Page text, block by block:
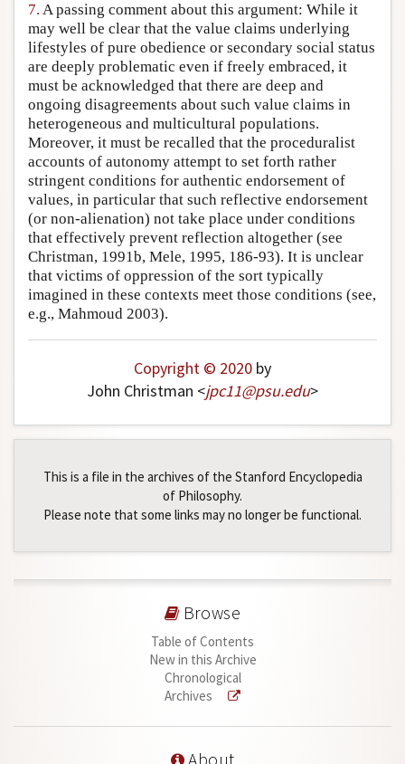
7. A passing comment about this argument: While it
may well be clear that the value claims underlying
lifestyles of pure obedience or secondary social status
are deeply problematic even if freely embraced, it
must be acknowledged that there are deep and
ongoing disagreements about such value claims in
heterogeneous and multicultural populations.
Moreover, it must be recalled that the proceduralist
accounts of autonomy attempt to set forth rather
stringent conditions for authentic endorsement of
values, in particular that such reflective endorsement
(or non-alienation) not take place under conditions
that effectively prevent reflection altogether (see
Christman, 1991b, Mele, 1995, 186-93). It is unclear
that victims of oppression of the sort typically
imagined in these contexts meet those conditions (see,
e.g., Mahmoud 2003).
Copyright © 2020 by
John Christman <jpc11@psu.edu>
This is a file in the archives of the Stanford Encyclopedia
of Philosophy.
Please note that some links may no longer be functional.
Browse
Table of Contents
New in this Archive
Chronological
Archives
About